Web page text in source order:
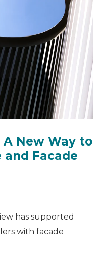
New Way to
and Facade
has supported
with facade